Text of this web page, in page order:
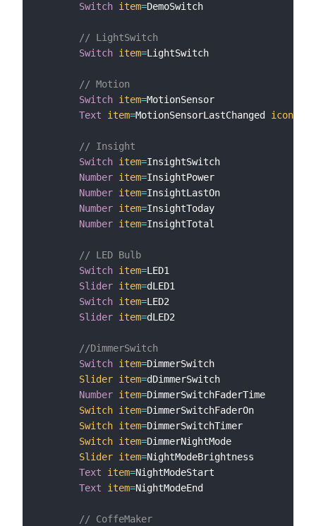
Switch item=DemoSwitch
// LightSwitch
Switch item=LightSwitch
// Motion
Switch item=MotionSensor
Text
item=MotionSensorLastChanged icon
// Insight
Switch item=InsightSwitch
Number item=InsightPower
Number item=InsightLastOn
Number item=InsightToday
Number item=InsightTotal
// LED Bulb
Switch item=LED1
Slider item=dLED1
Switch item=LED2
Slider item=dLED2
//DimmerSwitch
Switch item=DimmerSwitch
Slider item=dDimmerSwitch
Number item=DimmerSwitchFaderTime
Switch item=DimmerSwitchFaderOn
Switch item=DimmerSwitchTimer
Switch item=DimmerNightMode
Slider item=NightModeBrightness
Text
item=NightModeStart
Text
item=NightModeEnd
// CoffeMaker